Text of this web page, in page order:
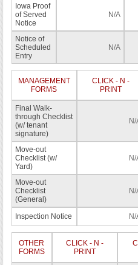
Iowa Proof
of Served
Notice
N/A
Notice of
Scheduled
Entry
N/A
MANAGEMENT
FORMS
CLICK - N -
PRINT
Final Walk-
through Checklist
(w/ tenant
signature)
N/
Move-out
Checklist (w/
Yard)
N/
Move-out
Checklist
(General)
N/
Inspection Notice N/
OTHER
FORMS
CLICK - N -
PRINT